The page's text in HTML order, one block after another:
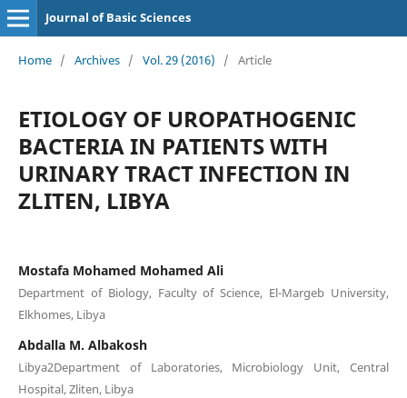
Journal of Basic Sciences
Home / Archives / Vol. 29 (2016) / Article
ETIOLOGY OF UROPATHOGENIC
BACTERIA IN PATIENTS WITH
URINARY TRACT INFECTION IN
ZLITEN, LIBYA
Mostafa Mohamed Mohamed Ali
Department of Biology, Faculty of Science, El-Margeb University,
Elkhomes, Libya
Abdalla M. Albakosh
Libya2Department of Laboratories, Microbiology Unit, Central
Hospital, Zliten, Libya